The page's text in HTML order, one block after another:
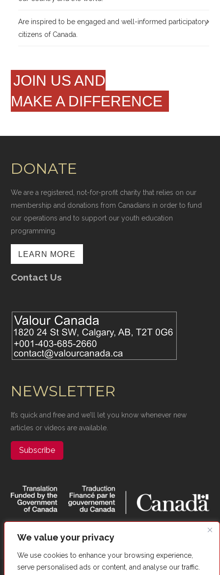
We value your privacy
We use cookies to enhance your browsing experience,
serve personalised ads or content, and analyse our traffic.
Are inspired to be engaged and well-informed participatory
citizens of Canada.
JOIN US AND
MAKE A DIFFERENCE
DONATE
We are a registered, not-for-profit charity that relies on our
membership and donations from Canadians in order to fund
our operations and to support our youth education
programming.
LEARN MORE
Contact Us
NEWSLETTER
It’s quick and free and we’ll let you know whenever new
articles or videos are available.
Subscribe
Copyright ©​ Valour Canada. All Rights Reserved. |